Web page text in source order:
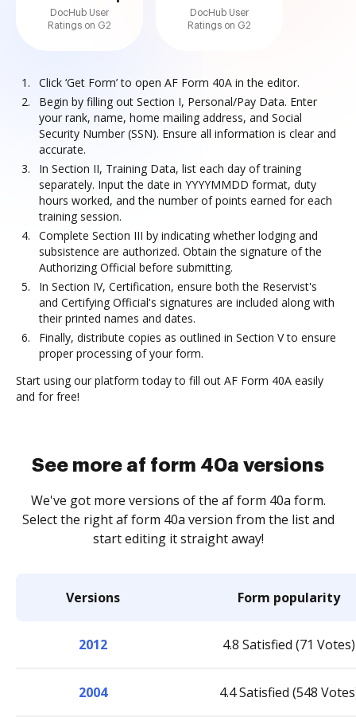
DocHub User
Ratings on G2
DocHub User
Ratings on G2
Click ‘Get Form’ to open AF Form 40A in the editor.
Begin by filling out Section I, Personal/Pay Data. Enter
your rank, name, home mailing address, and Social
Security Number (SSN). Ensure all information is clear and
accurate.
In Section II, Training Data, list each day of training
separately. Input the date in YYYYMMDD format, duty
hours worked, and the number of points earned for each
training session.
Complete Section III by indicating whether lodging and
subsistence are authorized. Obtain the signature of the
Authorizing Official before submitting.
In Section IV, Certification, ensure both the Reservist's
and Certifying Official's signatures are included along with
their printed names and dates.
Finally, distribute copies as outlined in Section V to ensure
proper processing of your form.
Start using our platform today to fill out AF Form 40A easily
and for free!
See more af form 40a versions
We've got more versions of the af form 40a form.
Select the right af form 40a version from the list and
start editing it straight away!
Versions Form popularity
2012 4.8 Satisfied (71 Votes)
2004 4.4 Satisfied (548